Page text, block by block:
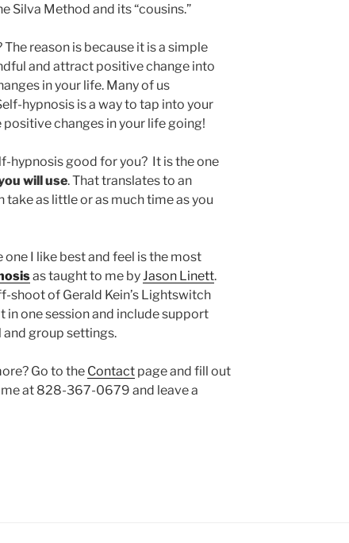
Silva Method and its “cousins.”
reason is because it is a simple
and attract positive change into
in your life. Many of us
hypnosis is a way to tap into your
changes in your life going!
hypnosis good for you? It is the one
will use. That translates to an
as little or as much time as you
I like best and feel is the most
as taught to me by Jason Linett.
shoot of Gerald Kein’s Lightswitch
in one session and include support
and group settings.
Go to the Contact page and fill out
at 828-367-0679 and leave a